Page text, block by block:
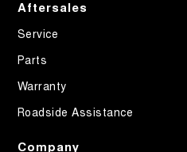
Aftersales
Service
Parts
Warranty
Roadside Assistance
Company